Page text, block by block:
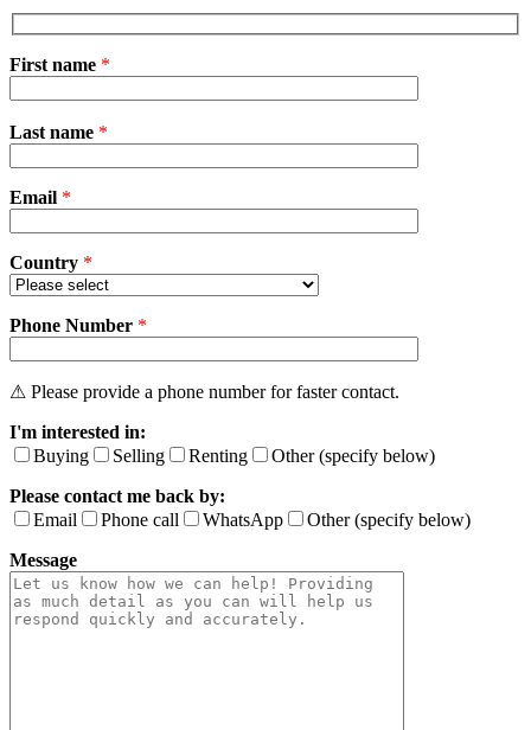
First name *
l
s
l
e
a
e
h
i
f
i
l
d
m
p
t
y
Last name *
Email *
Country *
Phone Number *
⚠ Please provide a phone number for faster contact.
I'm interested in:
Buying
Selling Renting
Other (specify below)
Please contact me back by:
Email
Phone call WhatsApp
Other (specify below)
Message